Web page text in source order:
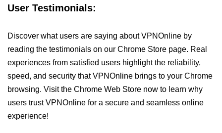
User Testimonials:
Discover what users are saying about VPNOnline by
reading the testimonials on our Chrome Store page. Real
experiences from satisfied users highlight the reliability,
speed, and security that VPNOnline brings to your Chrome
browsing. Visit the Chrome Web Store now to learn why
users trust VPNOnline for a secure and seamless online
experience!